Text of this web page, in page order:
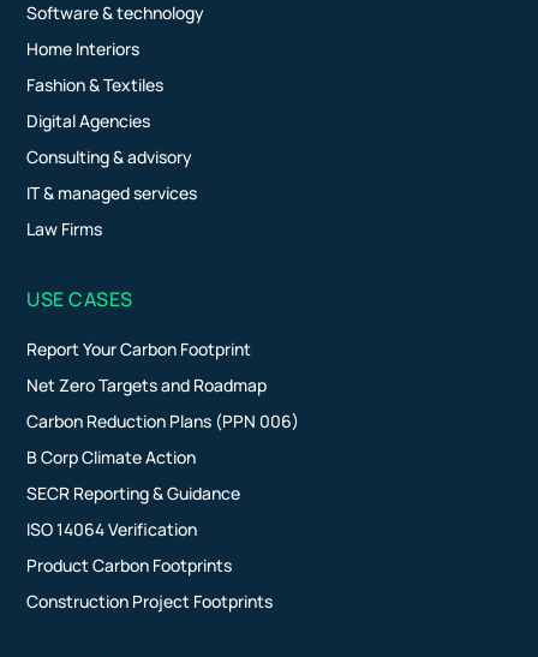
Software & technology
Home Interiors
Fashion & Textiles
Digital Agencies
Consulting & advisory
IT & managed services
Law Firms
USE CASES
Report Your Carbon Footprint
Net Zero Targets and Roadmap
Carbon Reduction Plans (PPN 006)
B Corp Climate Action
SECR Reporting & Guidance
ISO 14064 Verification
Product Carbon Footprints
Construction Project Footprints